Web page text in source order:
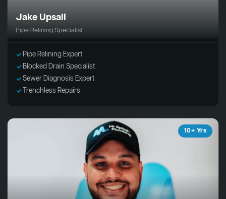
Jake Upsall
Pipe Relining Specialist
Pipe Relining Expert
Blocked Drain Specialist
Sewer Diagnosis Expert
Trenchless Repairs
10+ Yrs